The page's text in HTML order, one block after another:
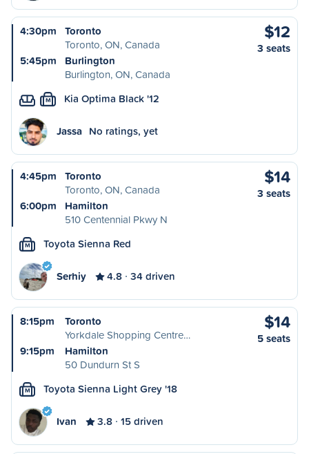
4:30pm
Toronto
Toronto, ON, Canada
5:45pm
Burlington
Burlington, ON, Canada
$12
3 seats
M Kia Optima Black '12
Jassa No ratings, yet
4:45pm
Toronto
Toronto, ON, Canada
6:00pm
Hamilton
510 Centennial Pkwy N
$14
3 seats
M Toyota Sienna Red
Serhiy 4.8 34 driven
8:15pm
Toronto
Yorkdale Shopping Centre…
9:15pm
Hamilton
50 Dundurn St S
$14
5 seats
M Toyota Sienna Light Grey '18
Ivan 3.8 15 driven